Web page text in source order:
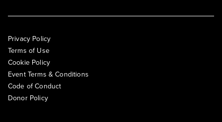
Privacy Policy
Terms of Use
Cookie Policy
Event Terms & Conditions
Code of Conduct
Donor Policy